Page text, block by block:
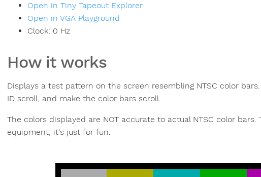
Open in Tiny Tapeout Explorer
Open in VGA Playground
Clock: 0 Hz
How it works
Displays a test pattern on the screen resembling NTSC color
ID scroll, and make the color bars scroll.
The colors displayed are NOT accurate to actual NTSC color
equipment; it's just for fun.